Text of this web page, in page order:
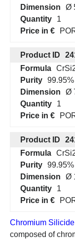
Dimension
Ø
Quantity
1
Price in €
Product ID
Formula
Purity 99.95%
Dimension
Ø
Quantity
1
Price in €
Product ID
Formula
Purity 99.95%
Dimension
Ø
Quantity
1
Price in €
Chromium Silicide
composed of